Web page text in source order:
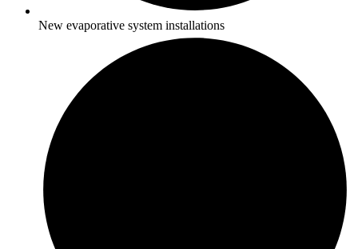
New evaporative system installations